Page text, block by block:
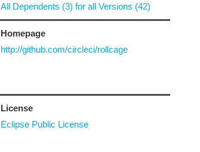
All Dependents (3) for all Versions (42)
Homepage
http://github.com/circleci/rollcage
License
Eclipse Public License